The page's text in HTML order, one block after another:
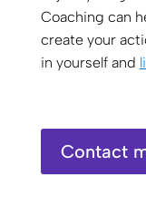
Coaching can
create your
in yourself and
Contact